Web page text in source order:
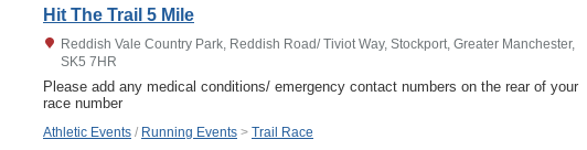
Hit The Trail 5 Mile
Reddish Vale Country Park, Reddish Road/ Tiviot Way, Stockport, Greater Manchester,
SK5 7HR
Please add any medical conditions/ emergency contact numbers on the rear of your
race number
Athletic Events / Running Events > Trail Race